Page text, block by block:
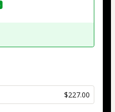
$227.00